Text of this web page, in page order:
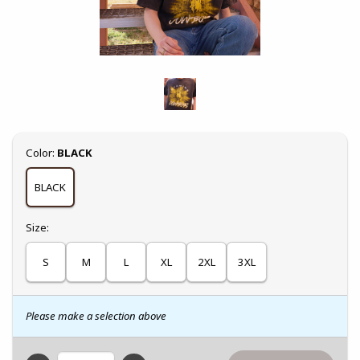
Select
Color: BLACK
BLACK
Select
Size:
S M L XL 2XL 3XL
Please make a selection above